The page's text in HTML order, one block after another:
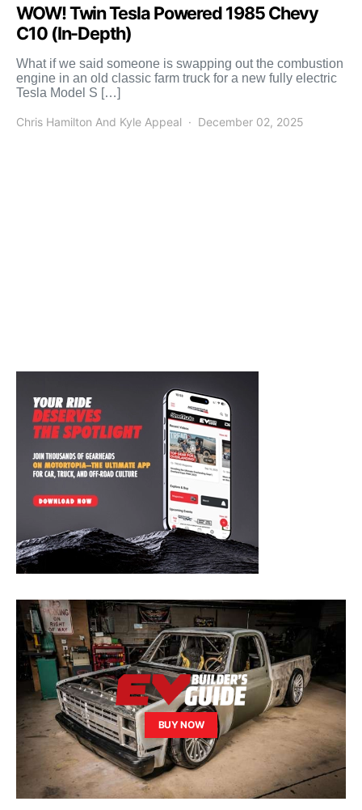
WOW! Twin Tesla Powered 1985 Chevy
C10 (In-Depth)
What if we said someone is swapping out the combustion
engine in an old classic farm truck for a new fully electric
Tesla Model S […]
Chris Hamilton And Kyle Appeal December 02, 2025
BUY NOW